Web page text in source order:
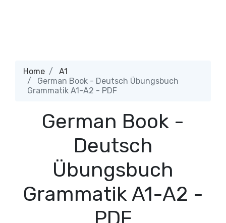
Home
A1
German Book - Deutsch Übungsbuch
Grammatik A1-A2 - PDF
German Book -
Deutsch
Übungsbuch
Grammatik A1-A2 -
PDF